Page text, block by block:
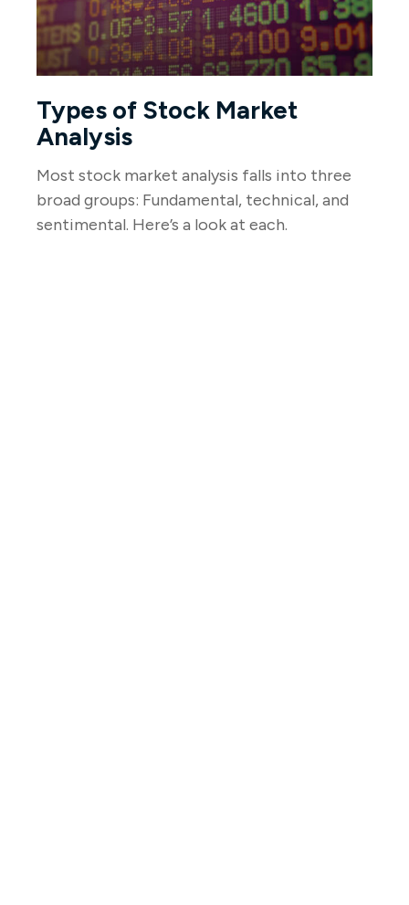
Types of Stock Market
Analysis
Most stock market analysis falls into three
broad groups: Fundamental, technical, and
sentimental. Here’s a look at each.